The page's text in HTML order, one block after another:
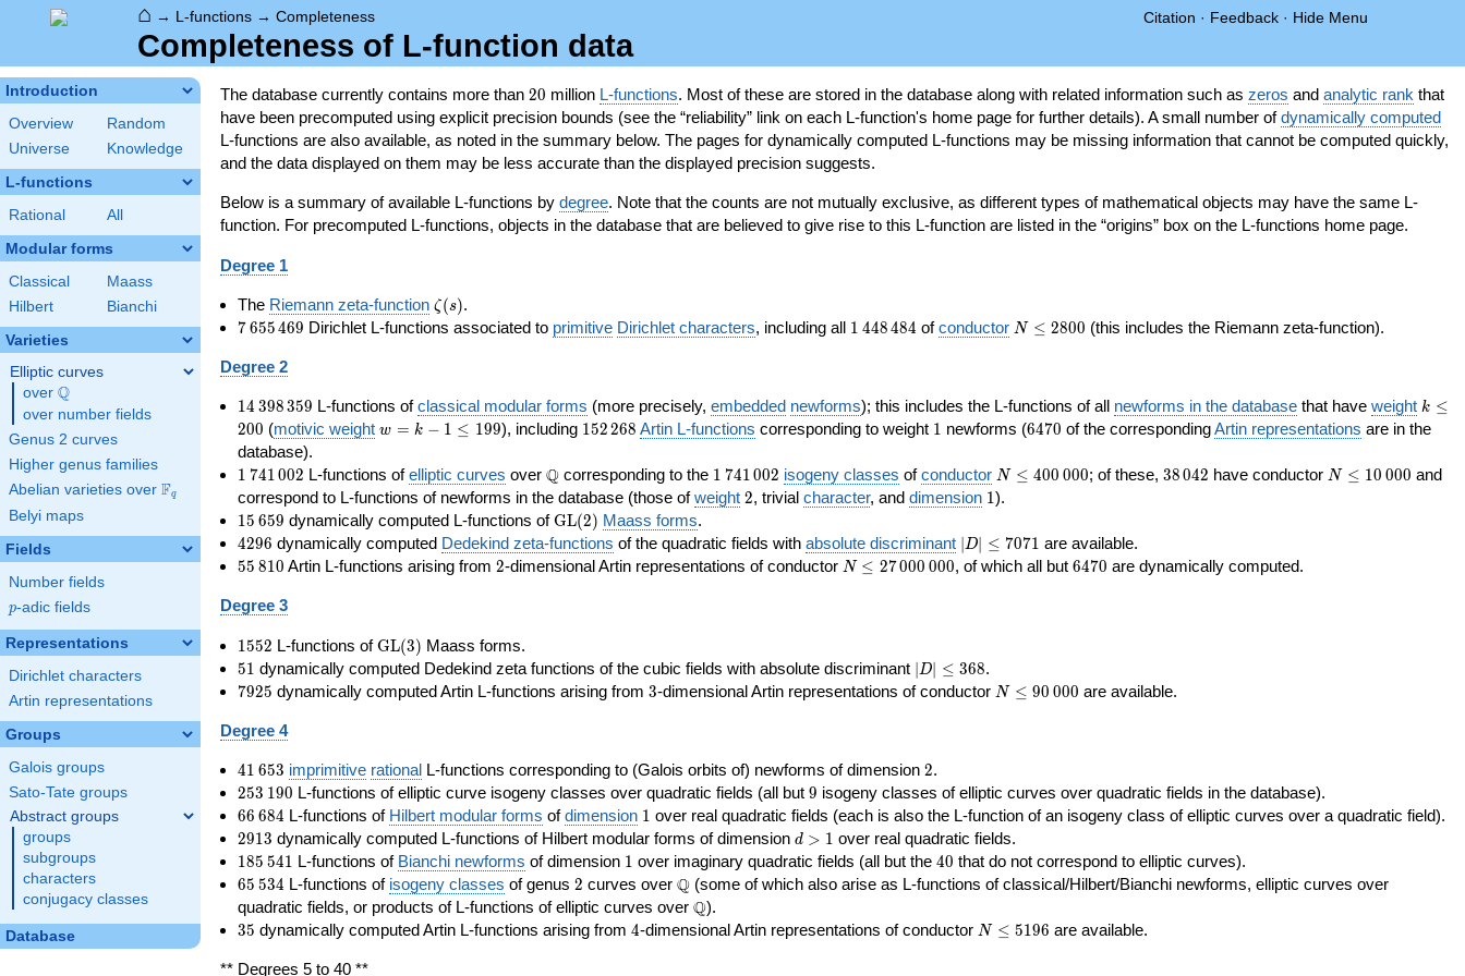
⌂ → L-functions → Completeness Citation · Feedback · Hide Menu
Completeness of L-function data
Introduction
Overview
Random
Universe
Knowledge
L-functions
Rational All
Modular forms
Classical
Maass
Hilbert
Bianchi
Varieties
Elliptic curves
over \Q
Q
over number fields
Genus 2 curves
Higher genus families
Abelian varieties over \F_{q}
Fq
Belyi maps
Fields
Number fields
p
p-adic fields
Representations
Dirichlet characters
Artin representations
Groups
Galois groups
Sato-Tate groups
Abstract groups
groups
subgroups
characters
conjugacy classes
Database
The database currently contains more than 20
20 million L-functions. Most of these are stored in the database along with related information such as zeros and analytic rank that
have been precomputed using explicit precision bounds (see the “reliability” link on each L-function's home page for further details). A small number ofdynamically computed
L-functions are also available, as noted in the summary below. The pages for dynamically computed L-functions may be missing information that cannot be computed quickly,
and the data displayed on them may be less accurate than the displayed precision suggests.
Below is a summary of available L-functions by degree. Note that the counts are not mutually exclusive, as different types of mathematical objects may have the same L-
function. For precomputed L-functions, objects in the database that are believed to give rise to this L-function are listed in the “origins” box on the L-functions home page.
Degree 1
The Riemann zeta-function \zeta(s)
ζ(s).
7\,655\,469
7655469 Dirichlet L-functions associated to primitive Dirichlet characters, including all 1\,448\,484
1 448484 ofconductor N\le
N ≤ 2800 (this includes the Riemann zeta-function).
Degree 2
14\,398\,359
14 398359 L-functions ofclassical modular forms (more precisely,embedded newforms); this includes the L-functions of all newforms in the database that haveweight k\le
200
k ≤
200 (motivic weight w=k-
199
w = k − 1 ≤ 199), including 152\,268
152268 Artin L-functions corresponding to weight 11 newforms (6470
6470 of the correspondingArtin representations are in the
database).
1\,741\,002
1 741002 L-functions ofelliptic curves over\Q
Q corresponding to the 1\,741\,002
1 741002 isogeny classes ofconductor N\le
400\,000
N ≤ 400 000; of these, 38\,042
38042 have conductor N\le
N ≤ 10 000 and
correspond to L-functions of newforms in the database (those ofweight 2
2, trivial character, and dimension 11).
15\,659
15 659 dynamically computed L-functions of\GL(2)
GL(2) Maass forms.
4296
4296 dynamically computed Dedekind zeta-functions of the quadratic fields with absolute discriminant |D|\le
7071
∣D∣ ≤ 7071 are available.
55\,810
55 810 Artin L-functions arising from 2
2-dimensional Artin representations of conductor N\le
N ≤ 27000 000, of which all but 6470
6470 are dynamically computed.
Degree 3
1552
1552 L-functions of\GL(3)
GL(3) Maass forms.
51
51 dynamically computed Dedekind zeta functions of the cubic fields with absolute discriminant |D|\le
368
∣ D∣ ≤ 368.
7925
7925 dynamically computed Artin L-functions arising from 3
3-dimensional Artin representations of conductor N\le
N ≤ 90 000 are available.
Degree 4
41\,653
41 653 imprimitive rationalL-functions corresponding to (Galois orbits of) newforms of dimension 2
2.
253\,190
253 190 L-functions of elliptic curve isogeny classes over quadratic fields (all but 9
9 isogeny classes of elliptic curves over quadratic fields in the database).
66\,684
66 684 L-functions of Hilbert modular forms ofdimension 11 over real quadratic fields (each is also the L-function of an isogeny class of elliptic curves over a quadratic field).
2913
2913 dynamically computed L-functions of Hilbert modular forms of dimension d>1
d > 1 over real quadratic fields.
185\,541
185 541 L-functions of Bianchi newforms of dimension 11 over imaginary quadratic fields (all but the 40
40 that do not correspond to elliptic curves).
65\,534
65 534 L-functions of isogeny classes of genus 2
2 curves over \Q
Q(some of which also arise as L-functions of classical/Hilbert/Bianchi newforms, elliptic curves over
quadratic fields, or products of L-functions of elliptic curves over \Q
Q).
35
35 dynamically computed Artin L-functions arising from 4
4-dimensional Artin representations of conductor N\le
N ≤ 5196 are available.
** Degrees 5 to 40 **